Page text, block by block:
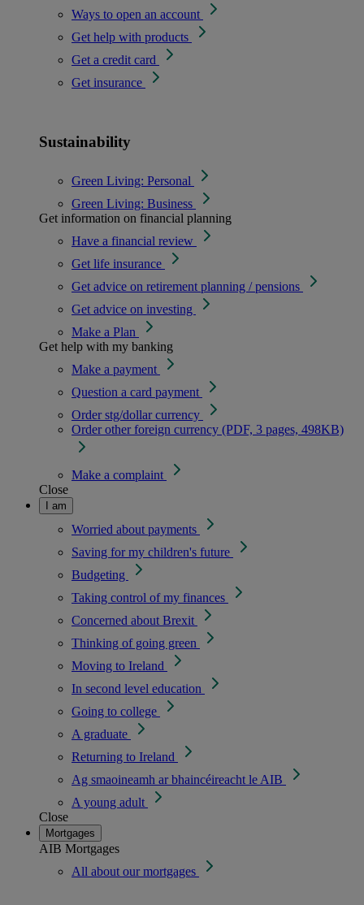
Ways to open an account
Get help with products
Get a credit card
Get insurance
Sustainability
Green Living: Personal
Green Living: Business
Get information on financial planning
Have a financial review
Get life insurance
Get advice on retirement planning / pensions
Get advice on investing
Make a Plan
Get help with my banking
Make a payment
Question a card payment
Order stg/dollar currency
Order other foreign currency (PDF, 3 pages, 498KB)
Make a complaint
Close
I am
Worried about payments
Saving for my children's future
Budgeting
Taking control of my finances
Concerned about Brexit
Thinking of going green
Moving to Ireland
In second level education
Going to college
A graduate
Returning to Ireland
Ag smaoineamh ar bhaincéireacht le AIB
A young adult
Close
Mortgages
AIB Mortgages
All about our mortgages